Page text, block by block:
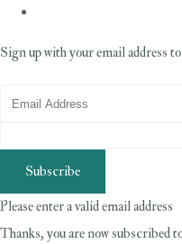
Sign up with your email address to
Subscribe
Please enter a valid email address
Thanks, you are now subscribed